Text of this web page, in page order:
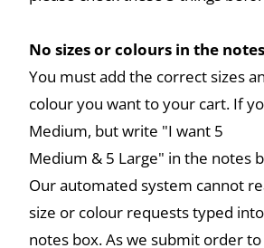
No sizes or colours in the
You must add the correct sizes
colour you want to your cart. If
Medium, but write "I want 5
Medium & 5 Large" in the notes
Our automated system cannot
size or colour requests typed
notes box. As we submit order to